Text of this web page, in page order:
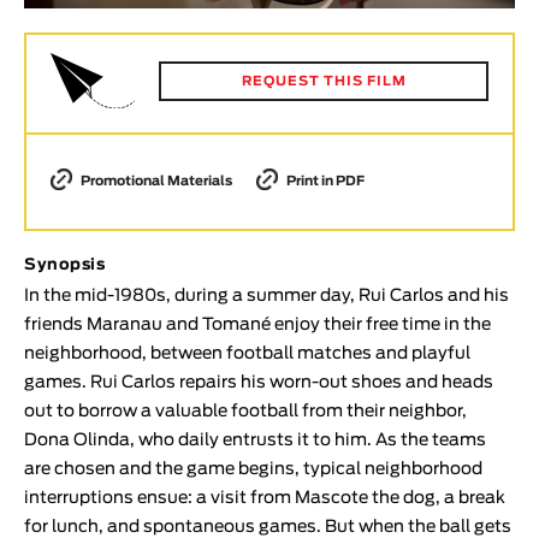
LENGTH
< / >
Fiction
Animation
Experimental
Documentary
TOPICS
Selected Topics
REQUEST THIS FILM
Promotional Materials Print in PDF
Synopsis
In the mid-1980s, during a summer day, Rui Carlos and his
friends Maranau and Tomané enjoy their free time in the
neighborhood, between football matches and playful
games. Rui Carlos repairs his worn-out shoes and heads
out to borrow a valuable football from their neighbor,
Dona Olinda, who daily entrusts it to him. As the teams
are chosen and the game begins, typical neighborhood
interruptions ensue: a visit from Mascote the dog, a break
for lunch, and spontaneous games. But when the ball gets